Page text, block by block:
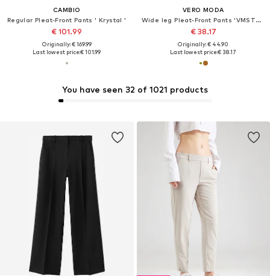
CAMBIO
Regular Pleat-Front Pants ' Krystal '
€ 101.99
Originally: € 169.99
Last lowest price:€ 101.99
VERO MODA
Wide leg Pleat-Front Pants 'VMSTELLA'
€ 38.17
Originally: € 44.90
Last lowest price:€ 38.17
You have seen 32 of 1021 products